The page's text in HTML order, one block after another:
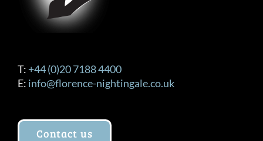
T: +44 (0)20 7188 4400
E: info@florence-nightingale.co.uk
Contact us